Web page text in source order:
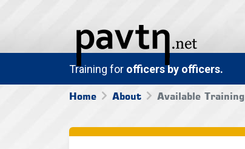
Training for officers by officers.
Home About Available Training